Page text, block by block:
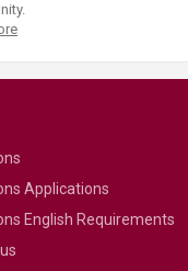
Applications
English Requirements